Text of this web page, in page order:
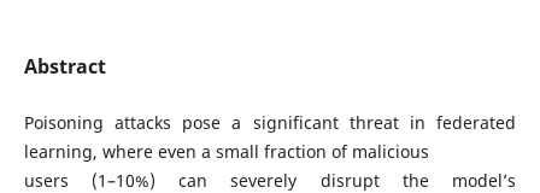
Abstract
Poisoning attacks pose a significant threat in federated
learning, where even a small fraction of malicious
users (1–10%) can severely disrupt the model’s